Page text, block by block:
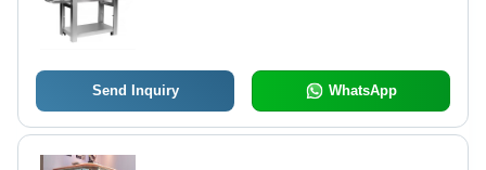
Send Inquiry WhatsApp